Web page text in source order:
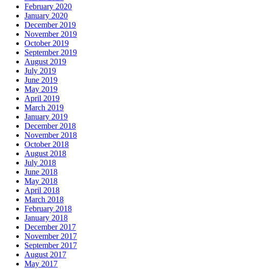
February 2020
January 2020
December 2019
November 2019
October 2019
September 2019
August 2019
July 2019
June 2019
May 2019
April 2019
March 2019
January 2019
December 2018
November 2018
October 2018
August 2018
July 2018
June 2018
May 2018
April 2018
March 2018
February 2018
January 2018
December 2017
November 2017
September 2017
August 2017
May 2017